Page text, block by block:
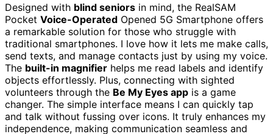
Designed with blind seniors in mind, the RealSAM
Pocket Voice-Operated Opened 5G Smartphone offers
a remarkable solution for those who struggle with
traditional smartphones. I love how it lets me make calls,
send texts, and manage contacts just by using my voice.
The built-in magnifier helps me read labels and identify
objects effortlessly. Plus, connecting with sighted
volunteers through the Be My Eyes app is a game
changer. The simple interface means I can quickly tap
and talk without fussing over icons. It truly enhances my
independence, making communication seamless and